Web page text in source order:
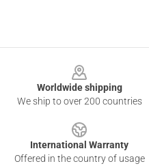
Worldwide shipping
We ship to over 200 countries
International Warranty
Offered in the country of usage